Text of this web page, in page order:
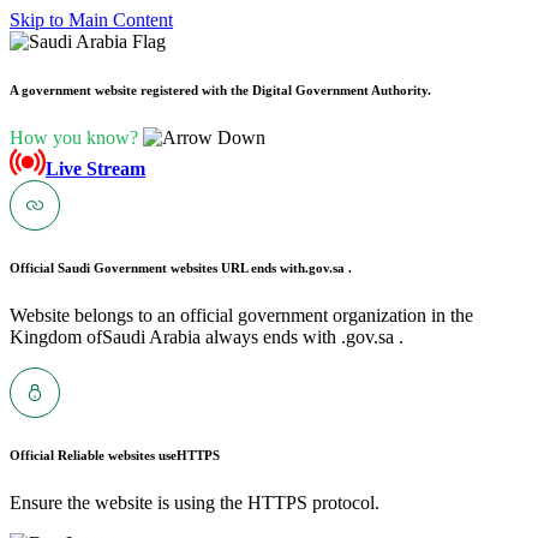
Skip to Main Content
A government website registered with the Digital Government Authority.
How you know?
Live Stream
Official Saudi Government websites URL ends with.gov.sa .
Website belongs to an official government organization in the
Kingdom ofSaudi Arabia always ends with .gov.sa .
Official Reliable websites useHTTPS
Ensure the website is using the HTTPS protocol.